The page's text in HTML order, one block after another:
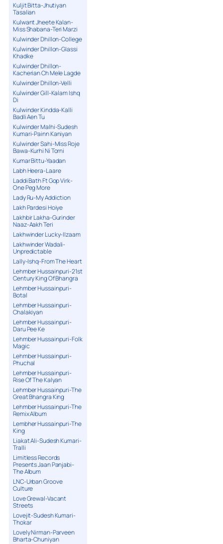
Kuljit Bitta-Jhutiyan
Tasalian
Kulwant Jheete Kalan-
Miss Shabana-Teri Marzi
Kulwinder Dhillon-College
Kulwinder Dhillon-Glassi
Khadke
Kulwinder Dhillon-
Kacherian Ch Mele Lagde
Kulwinder Dhillon-Velli
Kulwinder Gill-Kalam Ishq
Di
Kulwinder Kindda-Kalli
Badli Aen Tu
Kulwinder Malhi-Sudesh
Kumari-Painn Kaniyan
Kulwinder Sahi-Miss Roje
Bawa-Kurhi Ni Torni
Kumar Bittu-Yaadan
Labh Heera-Laare
Laddi Bath Ft Gop Virk-
One Peg More
Lady Ru-My Addiction
Lakh Pardesi Hoiye
Lakhbir Lakha-Gurinder
Naaz-Aakh Teri
Lakhwinder Lucky-Ilzaam
Lakhwinder Wadali-
Unpredictable
Lally-Ishq-From The Heart
Lehmber Hussainpuri-21st
Century King Of Bhangra
Lehmber Hussainpuri-
Botal
Lehmber Hussainpuri-
Chalakiyan
Lehmber Hussainpuri-
Daru Pee Ke
Lehmber Hussainpuri-Folk
Magic
Lehmber Hussainpuri-
Phuchal
Lehmber Hussainpuri-
Rise Of The Kalyan
Lehmber Hussainpuri-The
Great Bhangra King
Lehmber Hussainpuri-The
Remix Album
Lembher Hussainpuri-The
King
Liakat Ali-Sudesh Kumari-
Tralli
Limitless Records
Presents Jaan Panjabi-
The Album
LNC-Urban Groove
Culture
Love Grewal-Vacant
Streets
Lovejit-Sudesh Kumari-
Thokar
Lovely Nirman-Parveen
Bharta-Chuniyan